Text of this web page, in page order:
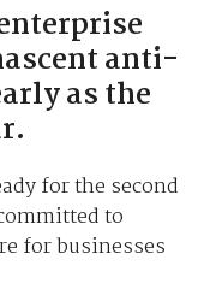
anti-
as the
for the second
to
for businesses